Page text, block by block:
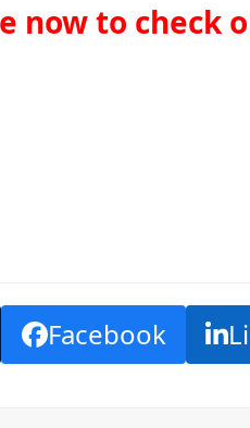
now to check
Facebook